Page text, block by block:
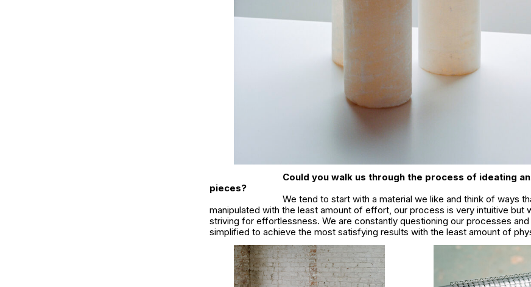
Could you walk us through the process of ideating
pieces?
We tend to start with a material we like and think of ways
manipulated with the least amount of effort, our process is very intuitive but
striving for effortlessness. We are constantly questioning our processes
simplified to achieve the most satisfying results with the least amount of